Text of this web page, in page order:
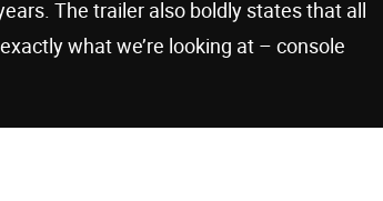
The trailer also boldly states that all
what we’re looking at – console